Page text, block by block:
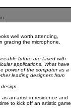
well worth attending,
gracing the microphone.
future are faced with
applications. What have
power of the computer as a
leading designers from
as an artist in residence and
to kick off an artistic game